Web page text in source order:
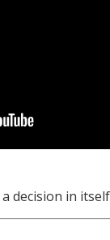
decision in